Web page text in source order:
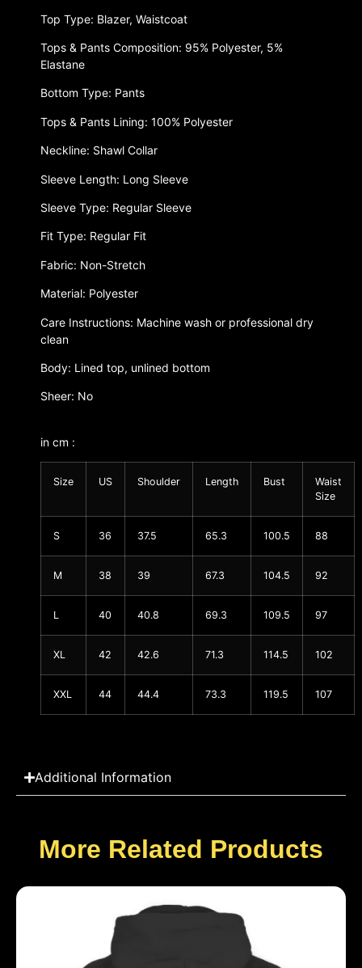
Top Type: Blazer, Waistcoat
Tops & Pants Composition: 95% Polyester, 5%
Elastane
Bottom Type: Pants
Tops & Pants Lining: 100% Polyester
Neckline: Shawl Collar
Sleeve Length: Long Sleeve
Sleeve Type: Regular Sleeve
Fit Type: Regular Fit
Fabric: Non-Stretch
Material: Polyester
Care Instructions: Machine wash or professional dry
clean
Body: Lined top, unlined bottom
Sheer: No
in cm :
Size US Shoulder Length Bust
Waist
Size
S 36 37.5 65.3 100.5 88
M 38 39 67.3 104.5 92
L 40 40.8 69.3 109.5 97
XL 42 42.6 71.3 114.5 102
XXL 44 44.4 73.3 119.5 107
Additional Information
More Related Products